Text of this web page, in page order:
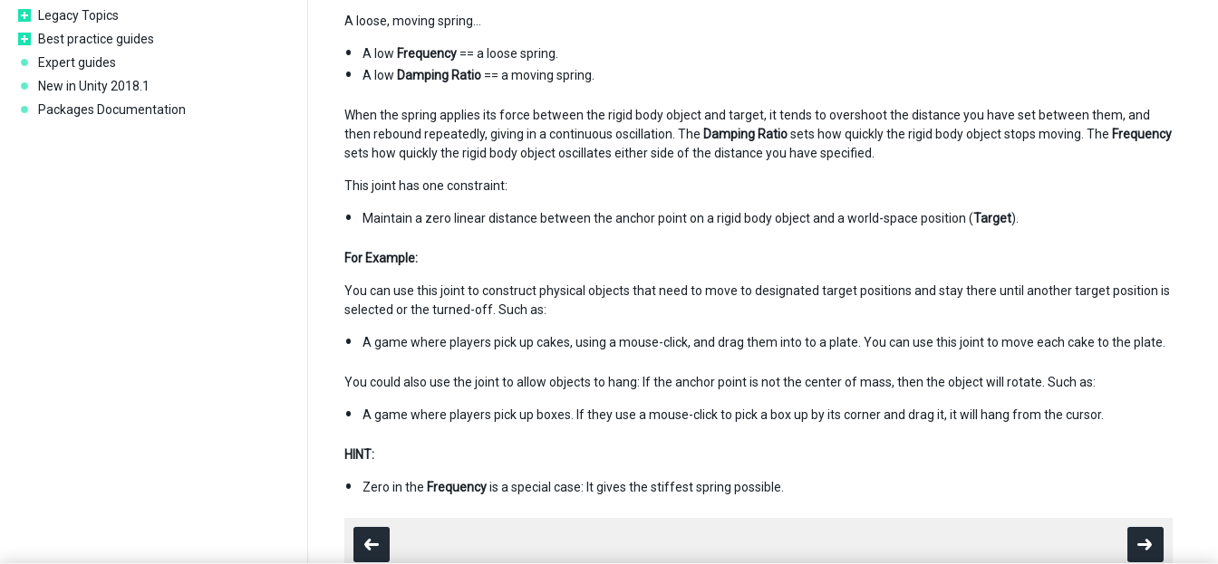
Legacy Topics
Best practice guides
Expert guides
New in Unity 2018.1
Packages Documentation
A loose, moving spring…
A low Frequency == a loose spring.
A low Damping Ratio == a moving spring.
When the spring applies its force between the rigid body object and target, it tends to overshoot the distance you have set between them, and
then rebound repeatedly, giving in a continuous oscillation. The Damping Ratiosets how quickly the rigid body object stops moving. The Frequency
sets how quickly the rigid body object oscillates either side of the distance you have specified.
This joint has one constraint:
Maintain a zero linear distance between the anchor point on a rigid body object and a world-space position (Target).
For Example:
You can use this joint to construct physical objects that need to move to designated target positions and stay there until another target position is
selected or the turned-off. Such as:
A game where players pick up cakes, using a mouse-click, and drag them into to a plate. You can use this joint to move each cake to the plate.
You could also use the joint to allow objects to hang: If the anchor point is not the center of mass, then the object will rotate. Such as:
A game where players pick up boxes. If they use a mouse-click to pick a box up by its corner and drag it, it will hang from the cursor.
HINT:
Zero in the Frequencyis a special case: It gives the stiffest spring possible.